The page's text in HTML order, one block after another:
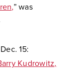
” was
15:
Kudrowitz,